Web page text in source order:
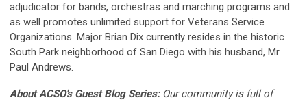
adjudicator for bands, orchestras and marching programs and
as well promotes unlimited support for Veterans Service
Organizations. Major Brian Dix currently resides in the historic
South Park neighborhood of San Diego with his husband, Mr.
Paul Andrews.
About ACSO's Guest Blog Series: Our community is full of